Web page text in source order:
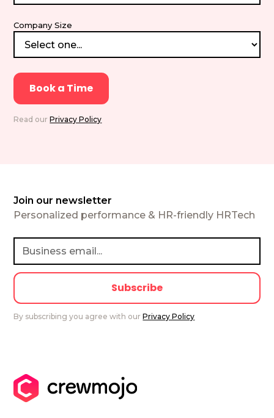
Company Size
Read ourPrivacy Policy
Join our newsletter
Personalized performance & HR-friendly HRTech
By subscribing you agree with ourPrivacy Policy